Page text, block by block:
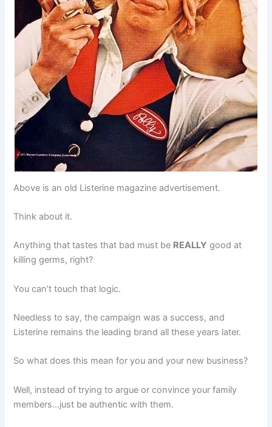
Above is an old Listerine magazine advertisement.
Think about it.
Anything that tastes that bad must be REALLY good at
killing germs, right?
You can’t touch that logic.
Needless to say, the campaign was a success, and
Listerine remains the leading brand all these years later.
So what does this mean for you and your new business?
Well, instead of trying to argue or convince your family
members…just be authentic with them.